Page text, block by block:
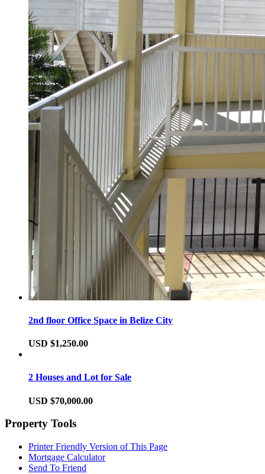
2nd floor Office Space in Belize City
USD $1,250.00
2 Houses and Lot for Sale
USD $70,000.00
Property Tools
Printer Friendly Version of This Page
Mortgage Calculator
Send To Friend